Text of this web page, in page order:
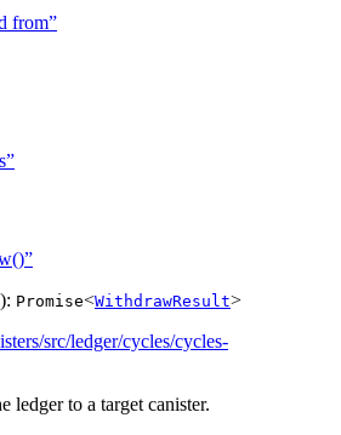
from”
): Promise<WithdrawResult>
src/ledger/cycles/cycles-
ledger to a target canister.